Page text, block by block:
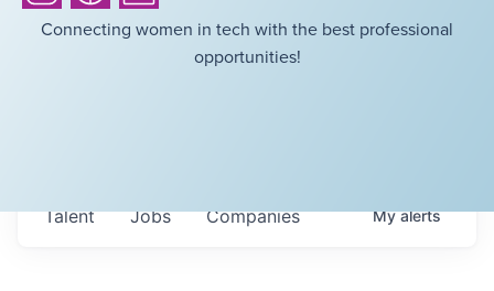
Connecting women in tech with the best professional
opportunities!
Jobs Companies
Talent Myalerts